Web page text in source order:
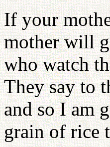
If your
mother will
who watch
They say to
and so I am
grain of rice